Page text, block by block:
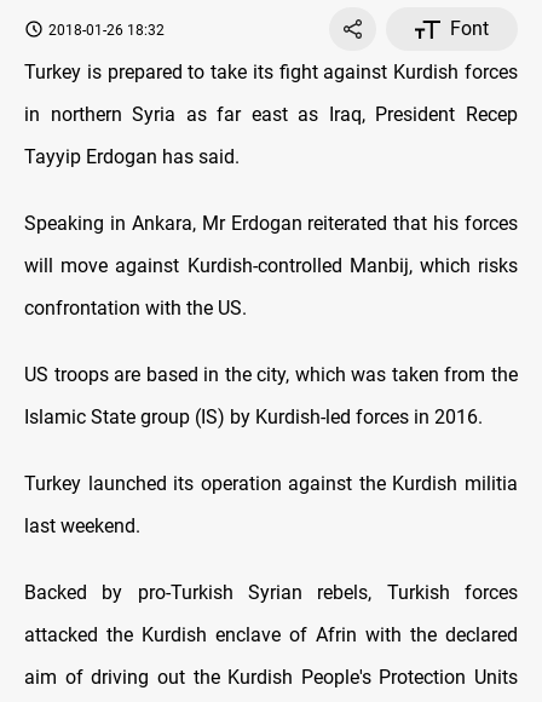
2018-01-26 18:32
Font
Turkey is prepared to take its fight against Kurdish forces
in northern Syria as far east as Iraq, President Recep
Tayyip Erdogan has said.
Speaking in Ankara, Mr Erdogan reiterated that his forces
will move against Kurdish-controlled Manbij, which risks
confrontation with the US.
US troops are based in the city, which was taken from the
Islamic State group (IS) by Kurdish-led forces in 2016.
Turkey launched its operation against the Kurdish militia
last weekend.
Backed by pro-Turkish Syrian rebels, Turkish forces
attacked the Kurdish enclave of Afrin with the declared
aim of driving out the Kurdish People's Protection Units